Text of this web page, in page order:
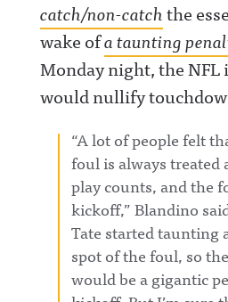
catch/non-catchthe
wake ofa taunting
Monday night, the
would nullify
“A lot of people felt
foul is always treated
play counts, and the
kickoff,” Blandino
Tate started taunting
spot of the foul, so
would be a gigantic